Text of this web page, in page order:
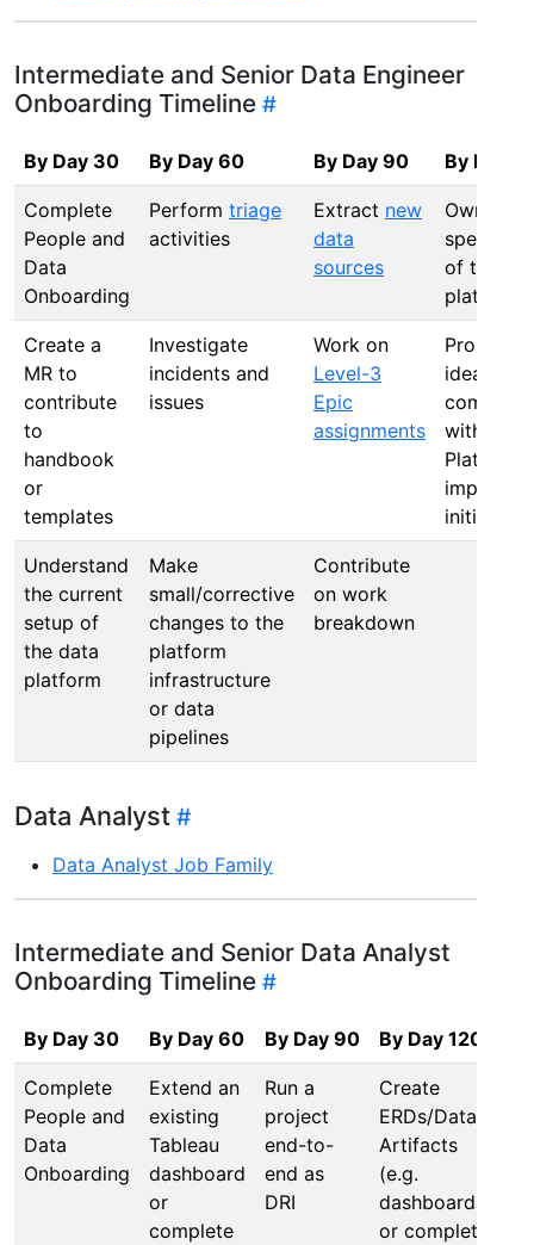
Intermediate and Senior Data Engineer
Onboarding Timeline
By Day 30 By Day 60 By Day 90 By Day
Complete
People and
Data
Onboarding
Perform triage
activities
Extract new
data
sources
Own a
specific
of the
platform
Create a
MR to
contribute
to
handbook
or
templates
Investigate
incidents and
issues
Work on
Level-3
Epic
assignments
Propose
ideas and
come up
with Data
Platform
initiatives
Understand
the current
setup of
the data
platform
Make
small/corrective
changes to the
platform
infrastructure
or data
pipelines
Contribute
on work
breakdown
Data Analyst
Data Analyst Job Family
Intermediate and Senior Data Analyst
Onboarding Timeline
By Day 30 By Day 60 By Day 90 By Day 120
Complete
People and
Data
Onboarding
Extend an
existing
Tableau
dashboard
or
complete
Run a
project
end-to-
end as
DRI
Create
ERDs/Data
Artifacts
(e.g.
dashboards)
or complete